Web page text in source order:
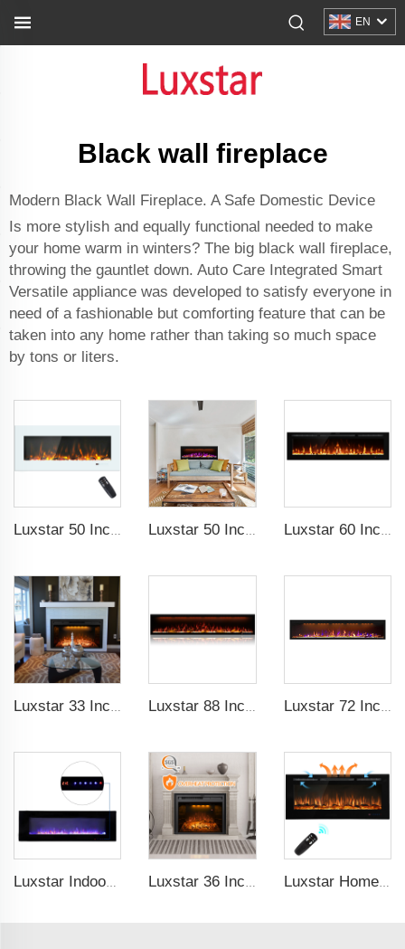
EN
Black wall fireplace
Modern Black Wall Fireplace. A Safe Domestic Device
Is more stylish and equally functional needed to make
your home warm in winters? The big black wall fireplace,
throwing the gauntlet down. Auto Care Integrated Smart
Versatile appliance was developed to satisfy everyone in
need of a fashionable but comforting feature that can be
taken into any home rather than taking so much space
by tons or liters.
Luxstar 50 Inch White Wide Screen Home Electric Heaters with LED Technology Luxstar 50 Inches Smart Electric Fireplace Wall Mounted Decor Flame 13 Flame Colors Electric Fireplace with App Control Luxstar 60 Inch High Quality Brightness Sfeerhaard Electric Fireplace Heater 3 Color Changing Led Electric Fireplace with Timer
Luxstar Indoor 60 Inch Wall Mounted Not For Recessed Black Electric Fireplace Heaters 1500W Remote Control Decor LED Real Flame Luxstar 36 Inches Built-in Decorative Electric Fireplace Heating Inserts with Multicolor Flames Fire Crackling Sound Luxstar Home Heaters Recessed Real Log Crystal Flame Effect Electric Fireplaces Built-in the Wall